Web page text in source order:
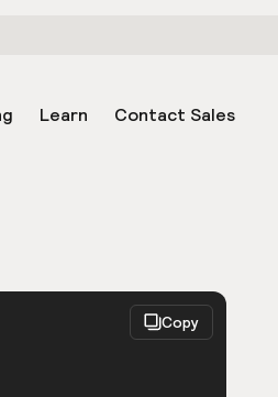
Learn Contact Sales
Copy